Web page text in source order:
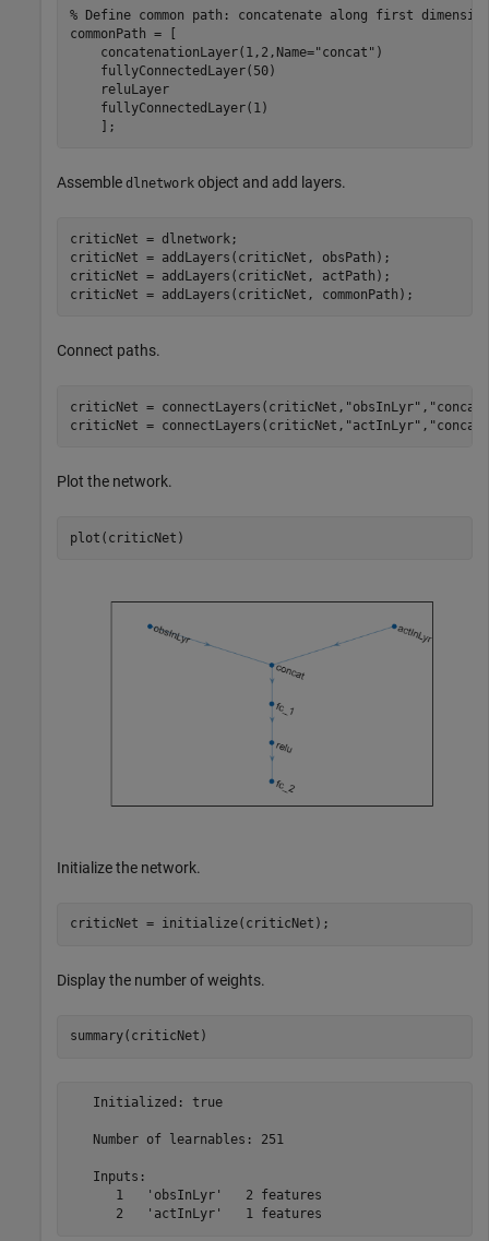
% Define common path: concatenate along first
commonPath = [
    concatenationLayer(1,2,Name=
"concat" )
    fullyConnectedLayer(50)
    reluLayer
    fullyConnectedLayer(1)
    ];
Assemble dlnetwork object and add layers.
criticNet = dlnetwork;
criticNet = addLayers(criticNet, obsPath);
criticNet = addLayers(criticNet, actPath);
Connect paths.
criticNet = connectLayers(criticNet, "obsInLyr" ,
criticNet = connectLayers(criticNet, "actInLyr" ,
Plot the network.
plot(criticNet)
Initialize the network.
criticNet = initialize(criticNet);
Display the number of weights.
summary(criticNet)
   Initialized: true
   Number of learnables: 251
   Inputs:
      1   'obsInLyr'   2 features